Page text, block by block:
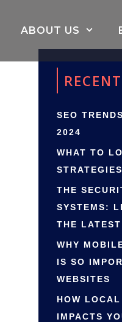
ABOUT US
SEO
2024
WHAT TO
THE
SYSTEMS:
THE
WHY
IS SO
WEBSITES
HOW
IMPACTS